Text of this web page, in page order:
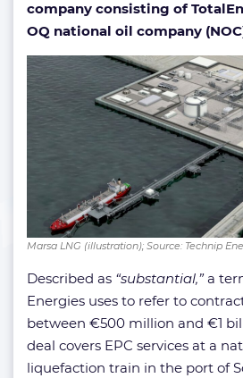
company consisting of
OQ national oil company
Marsa LNG (illustration); Source: Technip
Described as “substantial,”a
Energies uses to refer to
between €500 million and €1
deal covers EPC services at a
liquefaction train in the port of